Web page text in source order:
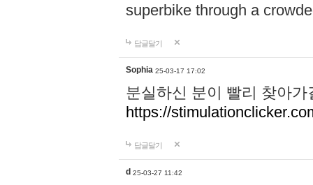
superbike through a
답글달기
Sophia 25-03-17 17:02
분실하신 분이 빨리 찾아
https://
답글달기
d 25-03-27 11:42